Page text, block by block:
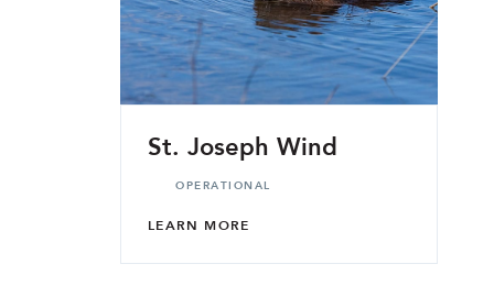
St. Joseph Wind
OPERATIONAL
LEARN MORE